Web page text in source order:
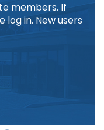
members. If
log in. New users